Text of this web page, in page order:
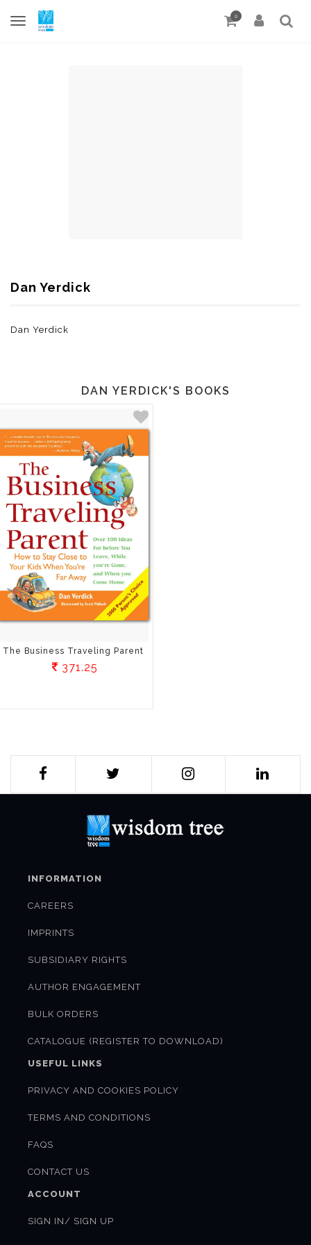
0
Dan Yerdick
Dan Yerdick
DAN YERDICK'S BOOKS
The Business Traveling Parent
371.25
INFORMATION
CAREERS
IMPRINTS
SUBSIDIARY RIGHTS
AUTHOR ENGAGEMENT
BULK ORDERS
CATALOGUE (REGISTER TO DOWNLOAD)
USEFUL LINKS
PRIVACY AND COOKIES POLICY
TERMS AND CONDITIONS
FAQS
CONTACT US
ACCOUNT
SIGN IN/ SIGN UP